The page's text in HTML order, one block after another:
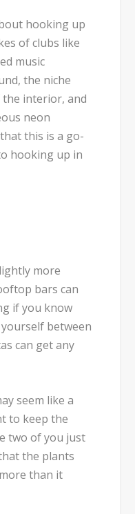
hooking up
of clubs like
music
the niche
interior, and
neon
this is a go-
hooking up in
more
bars can
if you know
between
can get any
seem like a
to keep the
two of you just
the plants
than it